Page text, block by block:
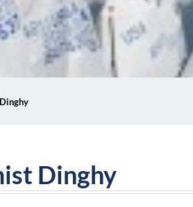
Dinghy